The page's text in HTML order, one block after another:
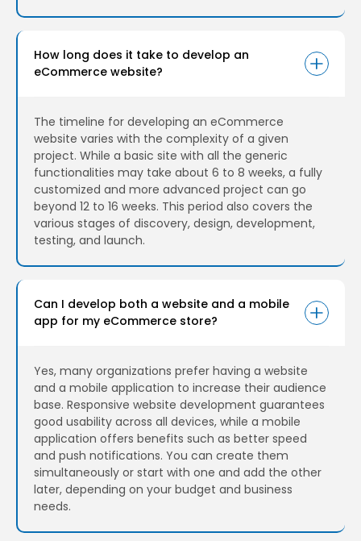
How long does it take to develop an
eCommerce website?
The timeline for developing an eCommerce
website varies with the complexity of a given
project. While a basic site with all the generic
functionalities may take about 6 to 8 weeks, a fully
customized and more advanced project can go
beyond 12 to 16 weeks. This period also covers the
various stages of discovery, design, development,
testing, and launch.
Can I develop both a website and a mobile
app for my eCommerce store?
Yes, many organizations prefer having a website
and a mobile application to increase their audience
base. Responsive website development guarantees
good usability across all devices, while a mobile
application offers benefits such as better speed
and push notifications. You can create them
simultaneously or start with one and add the other
later, depending on your budget and business
needs.